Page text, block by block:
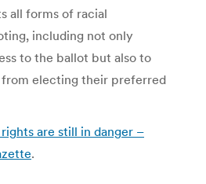
all forms of racial
including not only
to the ballot but also to
electing their preferred
are still in danger –
.